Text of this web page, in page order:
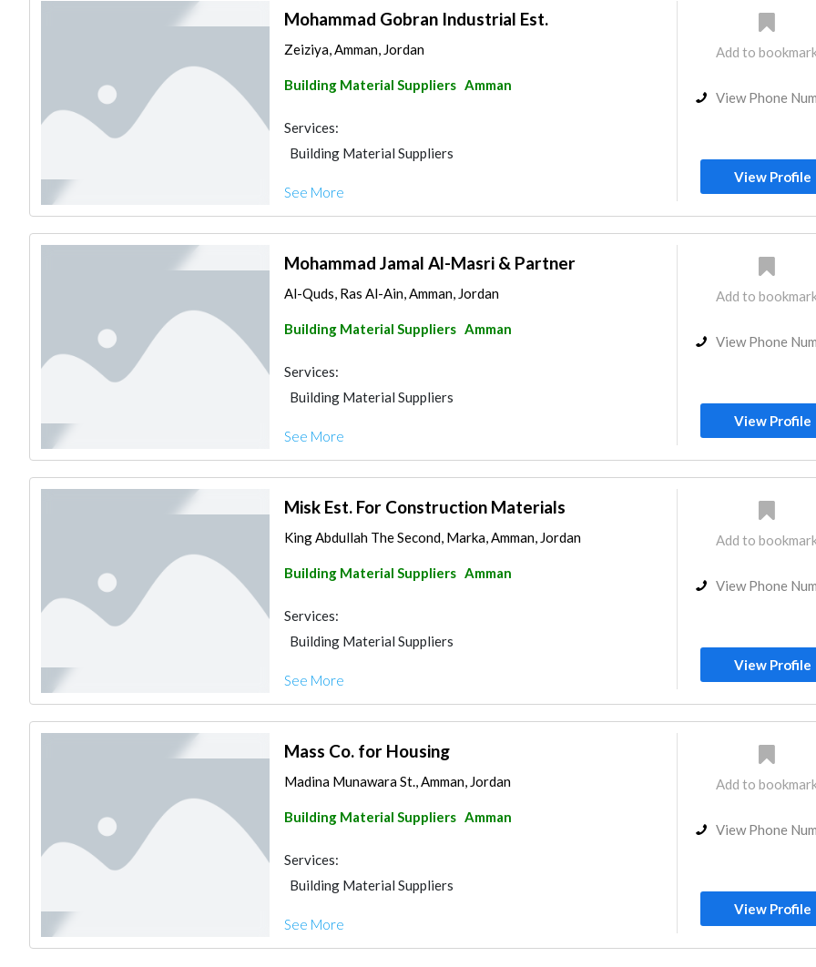
Mohammad Gobran Industrial Est.
Zeiziya, Amman, Jordan
Building Material Suppliers Amman
Services:
Building Material Suppliers
See More
Add to
View Phone
View Profile
Mohammad Jamal Al-Masri & Partner
Al-Quds, Ras Al-Ain, Amman, Jordan
Building Material Suppliers Amman
Services:
Building Material Suppliers
See More
Add to
View Phone
View Profile
Misk Est. For Construction Materials
King Abdullah The Second, Marka, Amman, Jordan
Building Material Suppliers Amman
Services:
Building Material Suppliers
See More
Add to
View Phone
View Profile
Mass Co. for Housing
Madina Munawara St., Amman, Jordan
Building Material Suppliers Amman
Services:
Building Material Suppliers
See More
Add to
View Phone
View Profile